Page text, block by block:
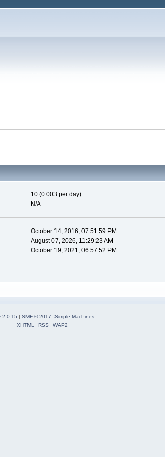
10 (0.003 per day)
N/A
October 14, 2016, 07:51:59 PM
August 07, 2026, 11:29:23 AM
October 19, 2021, 06:57:52 PM
2.0.15 | SMF © 2017, Simple Machines
XHTML
RSS WAP2